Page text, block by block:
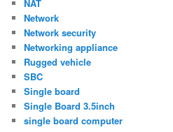
NAT
Network
Network security
Networking appliance
Rugged vehicle
SBC
Single board
Single Board 3.5inch
single board computer